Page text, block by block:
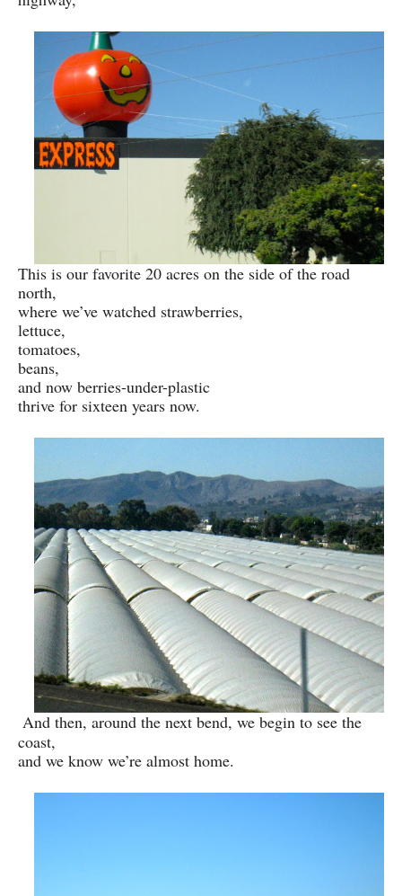
This is our favorite 20 acres on the side of the road
north,
where we’ve watched strawberries,
lettuce,
tomatoes,
beans,
and now berries-under-plastic
thrive for sixteen years now.
And then, around the next bend, we begin to see the
coast,
and we know we’re almost home.